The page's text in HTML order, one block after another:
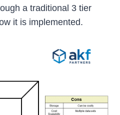
a traditional 3 tier
it is implemented.